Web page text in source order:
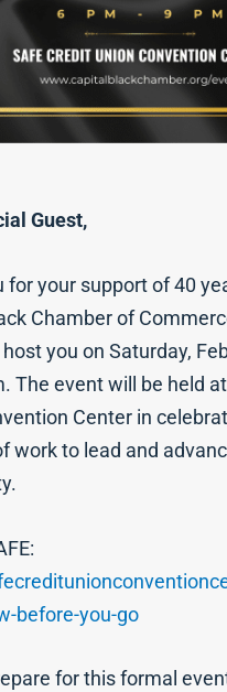
Guest,
for your support of 40
Chamber of
you on Saturday,
The event will be held
Center in
work to lead and
before-you-go
for this formal